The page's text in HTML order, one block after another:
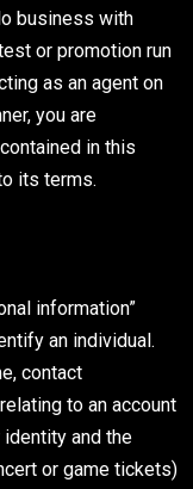
business with
or promotion run
as an agent on
you are
in this
its terms.
information”
an individual.
contact
to an account
and the
or game tickets)